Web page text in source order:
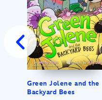
Green Jolene and the
Backyard Bees